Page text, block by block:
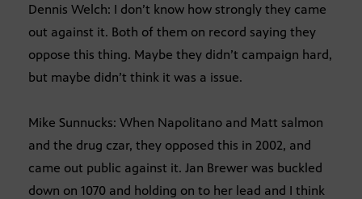
Dennis Welch: I don’t know how strongly they came
out against it. Both of them on record saying they
oppose this thing. Maybe they didn’t campaign hard,
but maybe didn’t think it was a issue.
Mike Sunnucks: When Napolitano and Matt salmon
and the drug czar, they opposed this in 2002, and
came out public against it. Jan Brewer was buckled
down on 1070 and holding on to her lead and I think